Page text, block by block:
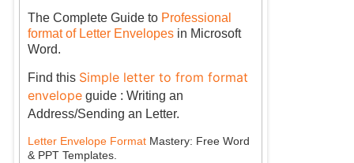
The Complete Guide to Professional
format of Letter Envelopes in Microsoft
Word.
Find this Simple letter to from format
envelope guide : Writing an
Address/Sending an Letter.
Letter Envelope Format Mastery: Free Word
& PPT Templates.